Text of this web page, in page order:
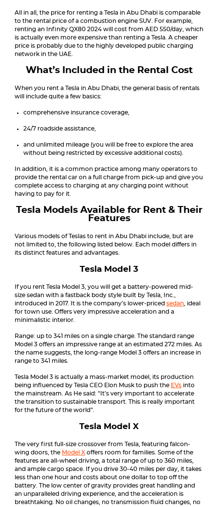
All in all, the price for renting a Tesla in Abu Dhabi is comparable
to the rental price of a combustion engine SUV. For example,
renting an Infinity QX80 2024 will cost from AED 550/day, which
is actually even more expensive than renting a Tesla. A cheaper
price is probably due to the highly developed public charging
network in the UAE.
What’s Included in the Rental Cost
When you rent a Tesla in Abu Dhabi, the general basis of rentals
will include quite a few basics:
comprehensive insurance coverage,
24/7 roadside assistance,
and unlimited mileage (you will be free to explore the area
without being restricted by excessive additional costs).
In addition, it is a common practice among many operators to
provide the rental car on a full charge from pick-up and give you
complete access to charging at any charging point without
having to pay for it.
Tesla Models Available for Rent & Their
Features
Various models of Teslas to rent in Abu Dhabi include, but are
not limited to, the following listed below. Each model differs in
its distinct features and advantages.
Tesla Model 3
If you rent Tesla Model 3, you will get a battery-powered mid-
size sedan with a fastback body style built by Tesla, Inc.,
introduced in 2017. It is the company’s lower-priced sedan , ideal
for town use. Offers very impressive acceleration and a
minimalistic interior.
Range: up to 341 miles on a single charge. The standard range
Model 3 offers an impressive range at an estimated 272 miles. As
the name suggests, the long-range Model 3 offers an increase in
range to 341 miles.
Tesla Model 3 is actually a mass-market model, its production
being influenced by Tesla CEO Elon Musk to push the EVs into
the mainstream. As He said: “It’s very important to accelerate
the transition to sustainable transport. This is really important
for the future of the world”.
Tesla Model X
The very first full-size crossover from Tesla, featuring falcon-
wing doors, the Model X offers room for families. Some of the
features are all-wheel driving, a total range of up to 360 miles,
and ample cargo space. If you drive 30-40 miles per day, it takes
less than one hour and costs about one dollar to top off the
battery. The low center of gravity provides great handling and
an unparalleled driving experience, and the acceleration is
breathtaking. No oil changes, no transmission fluid changes, no